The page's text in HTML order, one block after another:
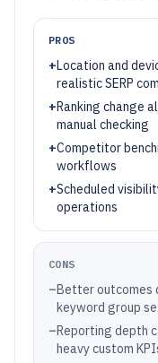
PROS
+Location and
realistic SERP
+Ranking change
manual checking
+Competitor
workflows
+Scheduled
operations
CONS
–Better outcomes
keyword group
–Reporting depth
heavy custom